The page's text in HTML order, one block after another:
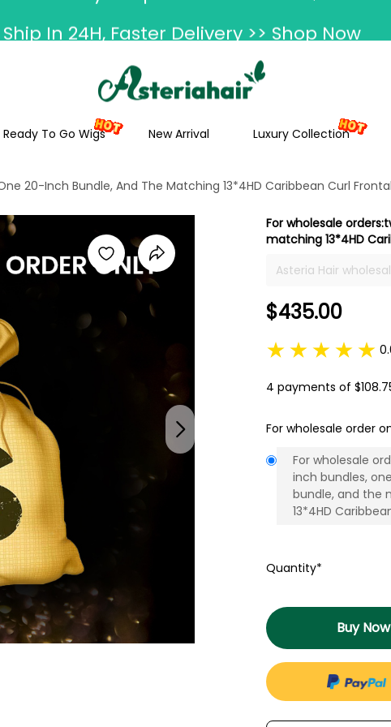
Ship In 24H, Faster Delivery >> Shop Now
Hairstyle Refresh >> Up To $120 OFF
Ready To Go Wigs New Arrival Luxury Collection
20-Inch Bundle, And The Matching 13*4HD Caribbean Curl Frontal
For wholesale
matching 13*4HD
Asteria Hair
$435.00
4 payments of
For wholesale order
For wholesale
inch bundles,
bundle, and the
13*4HD
Quantity*
Buy Now